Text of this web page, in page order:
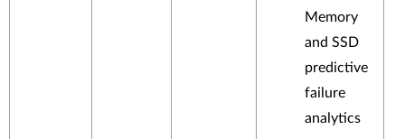
Memory
and SSD
predictive
failure
analytics